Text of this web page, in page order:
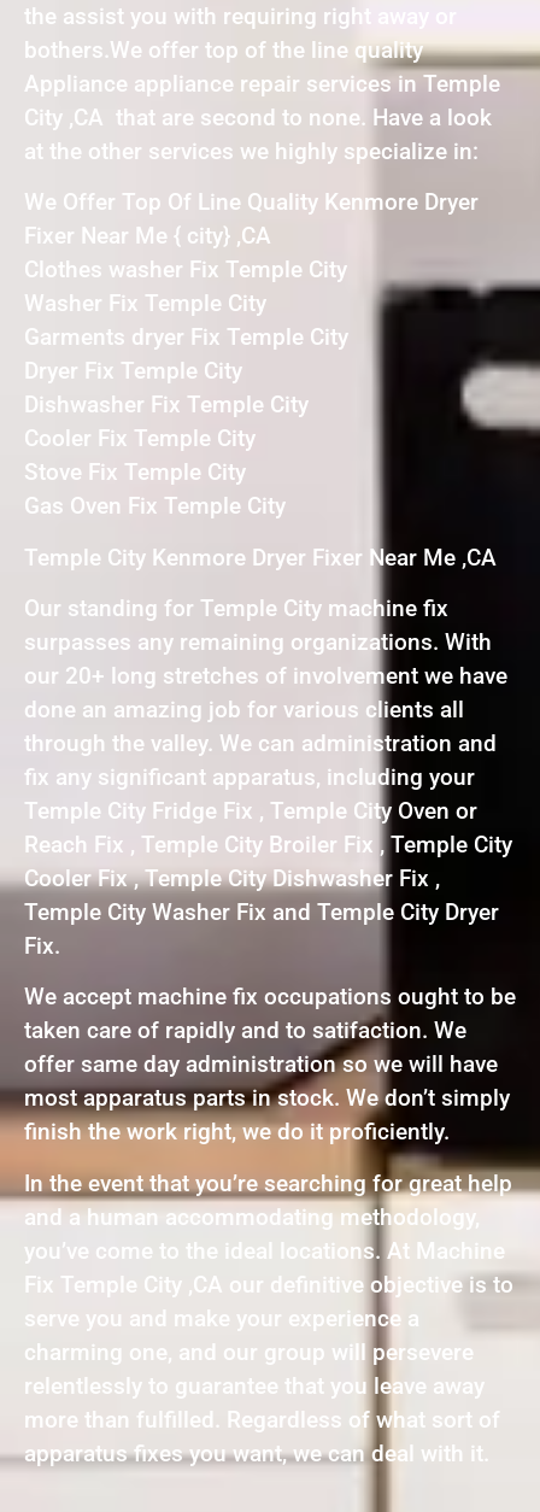
the assist you with requiring right away or
bothers.We offer top of the line quality
Appliance appliance repair services in Temple
City ,CA that are second to none. Have a look
at the other services we highly specialize in:
We Offer Top Of Line Quality Kenmore Dryer
Fixer Near Me { city} ,CA
Clothes washer Fix Temple City
Washer Fix Temple City
Garments dryer Fix Temple City
Dryer Fix Temple City
Dishwasher Fix Temple City
Cooler Fix Temple City
Stove Fix Temple City
Gas Oven Fix Temple City
Temple City Kenmore Dryer Fixer Near Me ,CA
Our standing for Temple City machine fix
surpasses any remaining organizations. With
our 20+ long stretches of involvement we have
done an amazing job for various clients all
through the valley. We can administration and
fix any significant apparatus, including your
Temple City Fridge Fix , Temple City Oven or
Reach Fix , Temple City Broiler Fix , Temple City
Cooler Fix , Temple City Dishwasher Fix ,
Temple City Washer Fix and Temple City Dryer
Fix.
We accept machine fix occupations ought to be
taken care of rapidly and to satifaction. We
offer same day administration so we will have
most apparatus parts in stock. We don’t simply
finish the work right, we do it proficiently.
In the event that you’re searching for great help
and a human accommodating methodology,
you’ve come to the ideal locations. At Machine
Fix Temple City ,CA our definitive objective is to
serve you and make your experience a
charming one, and our group will persevere
relentlessly to guarantee that you leave away
more than fulfilled. Regardless of what sort of
apparatus fixes you want, we can deal with it.